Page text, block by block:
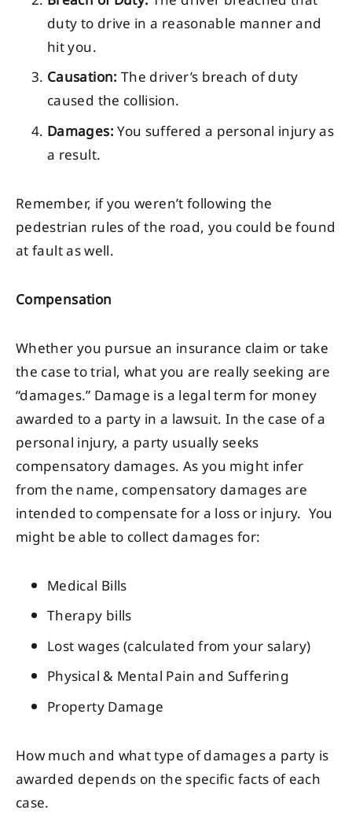
duty to drive in a reasonable manner and
hit you.
Causation: The driver’s breach of duty
caused the collision.
Damages:You suffered a personal injury as
a result.
Remember, if you weren’t following the
pedestrian rules of the road, you could be found
at fault as well.
Compensation
Whether you pursue an insurance claim or take
the case to trial, what you are really seeking are
“damages.” Damage is a legal term for money
awarded to a party in a lawsuit. In the case of a
personal injury, a party usually seeks
compensatory damages. As you might infer
from the name, compensatory damages are
intended to compensate for a loss or injury. You
might be able to collect damages for:
Medical Bills
Therapy bills
Lost wages (calculated from your salary)
Physical & Mental Pain and Suffering
Property Damage
How much and what type of damages a party is
awarded depends on the specific facts of each
case.